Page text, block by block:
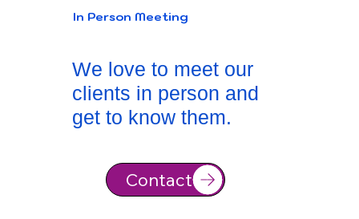
In Person Meeting
We love to meet our
clients in person and
get to know them.
Contact